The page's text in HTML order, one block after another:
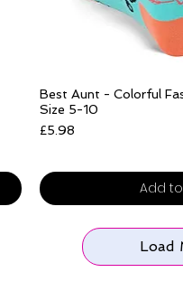
Quick
Best Aunt - Colorful
Size 5-10
Price
£5.98
Add
Load